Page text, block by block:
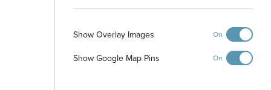
Show Overlay Images On
Show Google Map Pins On